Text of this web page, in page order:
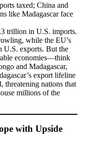
taxed; China and
like Madagascar face
trillion in U.S. imports.
while the EU’s
U.S. exports. But the
economies—think
and Madagascar,
export lifeline
threatening nations that
millions of the
with Upside